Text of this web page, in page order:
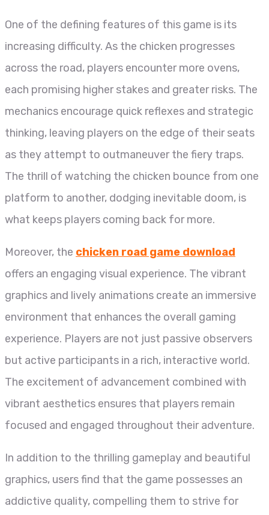
One of the defining features of this game is its
increasing difficulty. As the chicken progresses
across the road, players encounter more ovens,
each promising higher stakes and greater risks. The
mechanics encourage quick reflexes and strategic
thinking, leaving players on the edge of their seats
as they attempt to outmaneuver the fiery traps.
The thrill of watching the chicken bounce from one
platform to another, dodging inevitable doom, is
what keeps players coming back for more.
Moreover, the chicken road game download
offers an engaging visual experience. The vibrant
graphics and lively animations create an immersive
environment that enhances the overall gaming
experience. Players are not just passive observers
but active participants in a rich, interactive world.
The excitement of advancement combined with
vibrant aesthetics ensures that players remain
focused and engaged throughout their adventure.
In addition to the thrilling gameplay and beautiful
graphics, users find that the game possesses an
addictive quality, compelling them to strive for